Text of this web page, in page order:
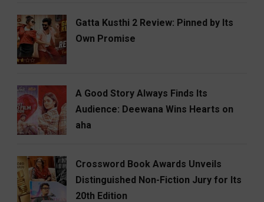
Gatta Kusthi 2 Review: Pinned by Its
Own Promise
A Good Story Always Finds Its
Audience: Deewana Wins Hearts on
aha
Crossword Book Awards Unveils
Distinguished Non-Fiction Jury for Its
20th Edition